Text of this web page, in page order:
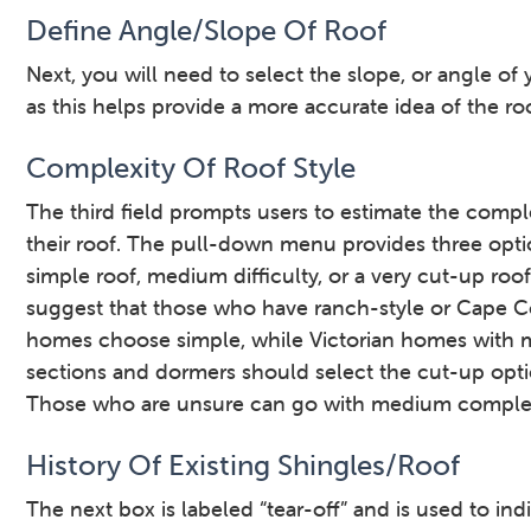
Define Angle/Slope Of Roof
Next, you will need to select the slope, or angle of
as this helps provide a more accurate idea of the
Complexity Of Roof Style
The third field prompts users to estimate the
their roof. The pull-down menu provides three
simple roof, medium difficulty, or a very cut-up
suggest that those who have ranch-style or Cape
homes choose simple, while Victorian homes with
sections and dormers should select the cut-up
Those who are unsure can go with medium
History Of Existing Shingles/Roof
The next box is labeled “tear-off” and is used to